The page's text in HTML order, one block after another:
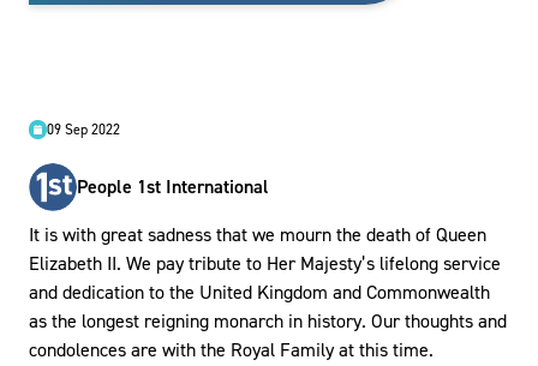
09 Sep 2022
People 1st International
It is with great sadness that we mourn the death of Queen
Elizabeth II. We pay tribute to Her Majesty’s lifelong service
and dedication to the United Kingdom and Commonwealth
as the longest reigning monarch in history. Our thoughts and
condolences are with the Royal Family at this time.